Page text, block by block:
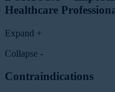
Healthcare
Expand +
Collapse -
Contraindications